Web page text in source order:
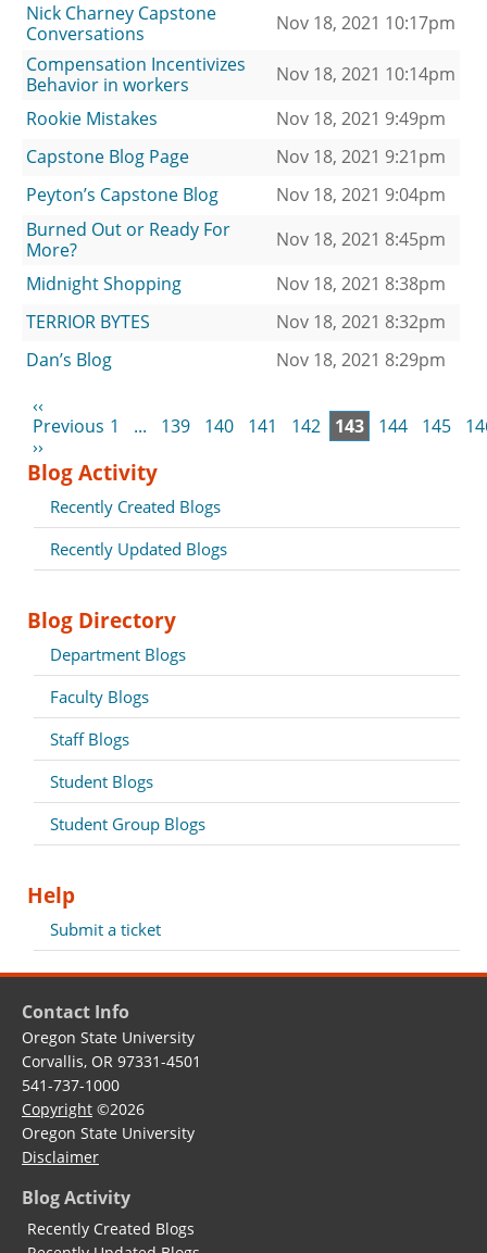
Nick Charney Capstone
Conversations
Nov 18, 2021 10:17pm
Compensation Incentivizes
Behavior in workers
Nov 18, 2021 10:14pm
Rookie Mistakes
Nov 18, 2021 9:49pm
Capstone Blog Page
Nov 18, 2021 9:21pm
Peyton’s Capstone Blog
Nov 18, 2021 9:04pm
Burned Out or Ready For
More?
Nov 18, 2021 8:45pm
Midnight Shopping
Nov 18, 2021 8:38pm
TERRIOR BYTES
Nov 18, 2021 8:32pm
Dan’s Blog
Nov 18, 2021 8:29pm
‹‹
Previous 1 ... 139 140 141 142 143 144 145
››
Blog Activity
Recently Created Blogs
Recently Updated Blogs
Blog Directory
Department Blogs
Faculty Blogs
Staff Blogs
Student Blogs
Student Group Blogs
Help
Submit a ticket
Contact Info
Oregon State University
Corvallis, OR 97331-4501
541-737-1000
Copyright ©2026
Oregon State University
Disclaimer
Blog Activity
Recently Created Blogs